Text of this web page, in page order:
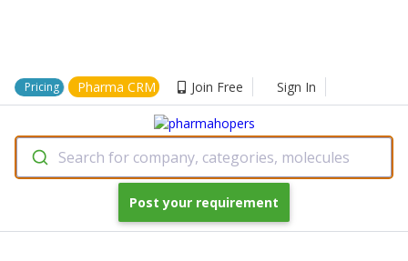
Pricing Pharma CRM Join Free Sign In
Search for company, categories, molecules
Post your requirement